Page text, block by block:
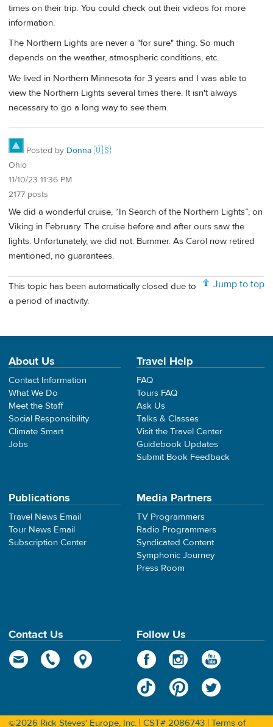
times on their trip. You could check out their videos for more
information.
The Northern Lights are never a "for sure" thing. So much
depends on the weather, atmospheric conditions, etc.
We lived in Northern Minnesota for 3 years and I was able to
view the Northern Lights several times there. It isn't always
necessary to go a long way to see them.
Posted by Donna 🇺🇸
Ohio
11/10/23 11:36 PM
2177 posts
We did a wonderful cruise, “In Search of the Northern Lights”, on
Viking in February. The cruise before and after ours saw the
lights. Unfortunately, we did not. Bummer. As Carol now retired
mentioned, no guarantees.
Jump to top
This topic has been automatically closed due to
a period of inactivity.
About Us
Contact Information
What We Do
Meet the Staff
Social Responsibility
Climate Smart
Jobs
Travel Help
FAQ
Tours FAQ
Ask Us
Talks & Classes
Visit the Travel Center
Guidebook Updates
Submit Book Feedback
Publications
Travel News Email
Tour News Email
Subscription Center
Media Partners
TV Programmers
Radio Programmers
Syndicated Content
Symphonic Journey
Press Room
Contact Us Follow Us
©2026 Rick Steves' Europe, Inc. | CST# 2086743 | Terms of